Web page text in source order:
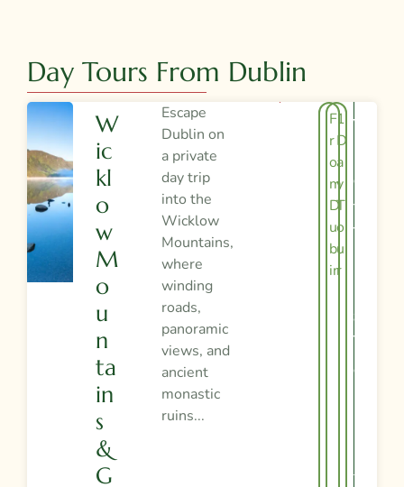
Day Tours From Dublin
W
Ic
Kl
O
W
M
O
U
N
Ta
In
S
&
G
Escape
Dublin on
a private
day trip
into the
Wicklow
Mountains,
where
winding
roads,
panoramic
views, and
ancient
monastic
ruins...
1
D
a
y
T
o
u
r
F
r
o
m
D
u
bl
in
V
E
W
T
S
T
O
T